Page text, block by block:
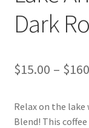
Dark
$15.00 – $
Relax on the lake
Blend! This